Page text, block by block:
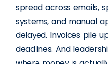
spread across emails,
systems, and manual
delayed. Invoices pile
deadlines. And